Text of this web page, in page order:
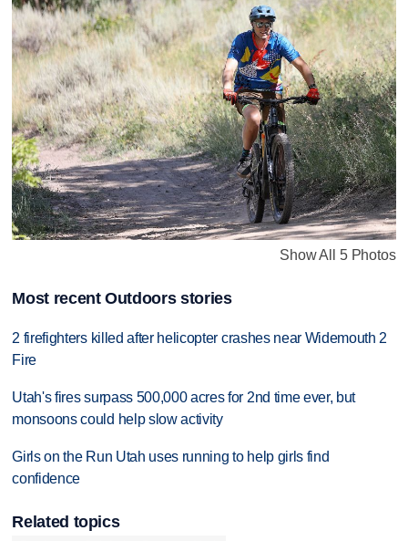
Show All 5 Photos
Most recent Outdoors stories
2 firefighters killed after helicopter crashes near Widemouth 2
Fire
Utah's fires surpass 500,000 acres for 2nd time ever, but
monsoons could help slow activity
Girls on the Run Utah uses running to help girls find
confidence
Related topics